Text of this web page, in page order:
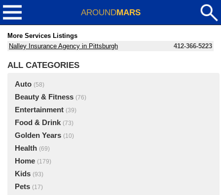
AROUNDMARS
More Services Listings
Nalley Insurance Agency in Pittsburgh
412-366-5223
ALL CATEGORIES
Auto (58)
Beauty & Fitness (76)
Entertainment (39)
Food & Drink (73)
Golden Years (10)
Health (69)
Home (179)
Kids (93)
Pets (17)